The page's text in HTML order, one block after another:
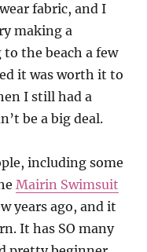
fabric, and I
making a
the beach a few
it was worth it to
I still had a
be a big deal.
including some
Mairin Swimsuit
years ago, and it
It has SO many